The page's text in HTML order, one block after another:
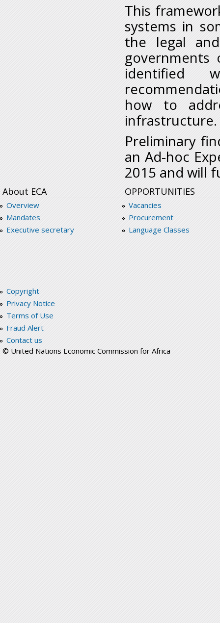
This
systems in
the legal
governments
identified
how to
infrastructure.
Preliminary
an Ad-hoc
2015 and will
About ECA
Overview
Mandates
Executive secretary
OPPORTUNITIES
Vacancies
Procurement
Language Classes
Copyright
Privacy Notice
Terms of Use
Fraud Alert
Contact us
© United Nations Economic Commission for Africa